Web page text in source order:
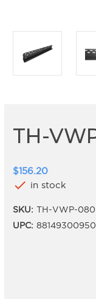
TH-
$156.20
check in stock
SKU: TH-VWP-080
UPC: